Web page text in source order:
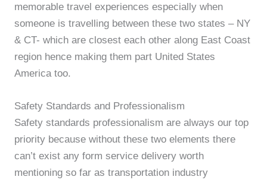
memorable travel experiences especially when
someone is travelling between these two states – NY
& CT- which are closest each other along East Coast
region hence making them part United States
America too.
Safety Standards and Professionalism
Safety standards professionalism are always our top
priority because without these two elements there
can’t exist any form service delivery worth
mentioning so far as transportation industry